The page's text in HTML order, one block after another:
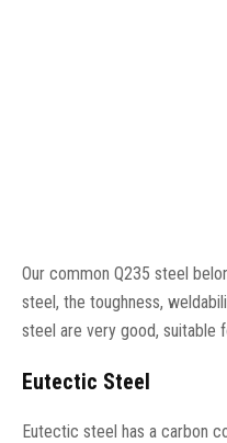
Our common Q235 steel
steel, the toughness,
steel are very good, suitable
Eutectic Steel
Eutectic steel has a carbon